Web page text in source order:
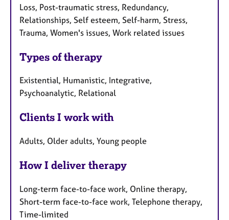
Loss, Post-traumatic stress, Redundancy,
Relationships, Self esteem, Self-harm, Stress,
Trauma, Women's issues, Work related issues
Types of therapy
Existential, Humanistic, Integrative,
Psychoanalytic, Relational
Clients I work with
Adults, Older adults, Young people
How I deliver therapy
Long-term face-to-face work, Online therapy,
Short-term face-to-face work, Telephone therapy,
Time-limited